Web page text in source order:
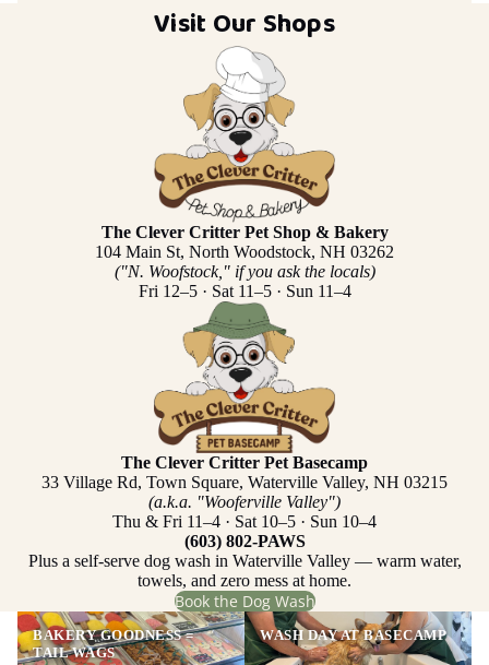
Visit Our Shops
The Clever Critter Pet Shop & Bakery
104 Main St, North Woodstock, NH 03262
("N. Woofstock," if you ask the locals)
Fri 12–5 · Sat 11–5 · Sun 11–4
The Clever Critter Pet Basecamp
33 Village Rd, Town Square, Waterville Valley, NH 03215
(a.k.a. "Wooferville Valley")
Thu & Fri 11–4 · Sat 10–5 · Sun 10–4
(603) 802-PAWS
Plus a self-serve dog wash in Waterville Valley — warm water,
towels, and zero mess at home.
Book the Dog Wash
BAKERY GOODNESS =
TAIL WAGS
WASH DAY AT BASECAMP